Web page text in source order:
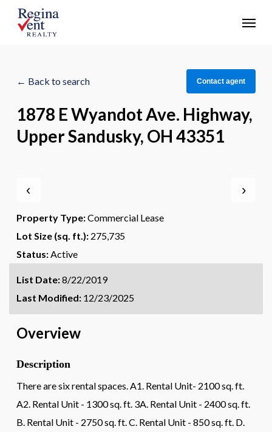
Menu
← Back to search Contact agent
1878 E Wyandot Ave. Highway,
Upper Sandusky, OH 43351
‹ ›
Property Type:Commercial Lease
Lot Size (sq. ft.): 275,735
Status:Active
List Date:8/22/2019
Last Modified: 12/23/2025
Overview
Description
There are six rental spaces. A1. Rental Unit- 2100 sq. ft.
A2. Rental Unit - 1300 sq. ft. 3A. Rental Unit - 2400 sq. ft.
B. Rental Unit - 2750 sq. ft. C. Rental Unit - 850 sq. ft. D.